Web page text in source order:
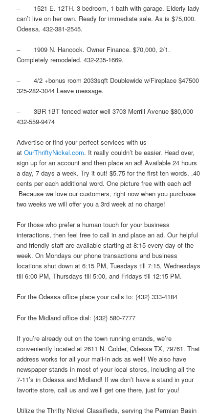
– 1521 E. 12TH. 3 bedroom, 1 bath with garage. Elderly lady
can’t live on her own. Ready for immediate sale. As is $75,000.
Odessa. 432-381-2545.
– 1909 N. Hancock. Owner Finance. $70,000, 2/1.
Completely remodeled. 432-235-1669.
– 4/2 +bonus room 2033sqft Doublewide w/Fireplace $47500
325-282-3044 Leave message.
– 3BR 1BT fenced water well 3703 Merrill Avenue $80,000
432-559-9474
Advertise or find your perfect services with us
atOurThriftyNickel.com. It really couldn’t be easier. Head over,
sign up for an account and then place an ad! Available 24 hours
a day, 7 days a week. Try it out! $5.75 for the first ten words, .40
cents per each additional word. One picture free with each ad!
Because we love our customers, right now when you purchase
two weeks we will offer you a 3rd week at no charge!
For those who prefer a human touch for your business
interactions, then feel free to call in and place an ad. Our helpful
and friendly staff are available starting at 8:15 every day of the
week. On Mondays our phone transactions and business
locations shut down at 6:15 PM, Tuesdays till 7:15, Wednesdays
till 6:00 PM, Thursdays till 5:00, and Fridays till 12:15 PM.
For the Odessa office place your calls to: (432) 333-4184
For the Midland office dial: (432) 580-7777
If you’re already out on the town running errands, we’re
conveniently located at 2611 N. Golder, Odessa TX, 79761. That
address works for all your mail-in ads as well! We also have
newspaper stands in most of your local stores, including all the
7-11’s in Odessa and Midland! If we don’t have a stand in your
favorite store, call us and we’ll get one there, just for you!
Utilize the Thrifty Nickel Classifieds, serving the Permian Basin